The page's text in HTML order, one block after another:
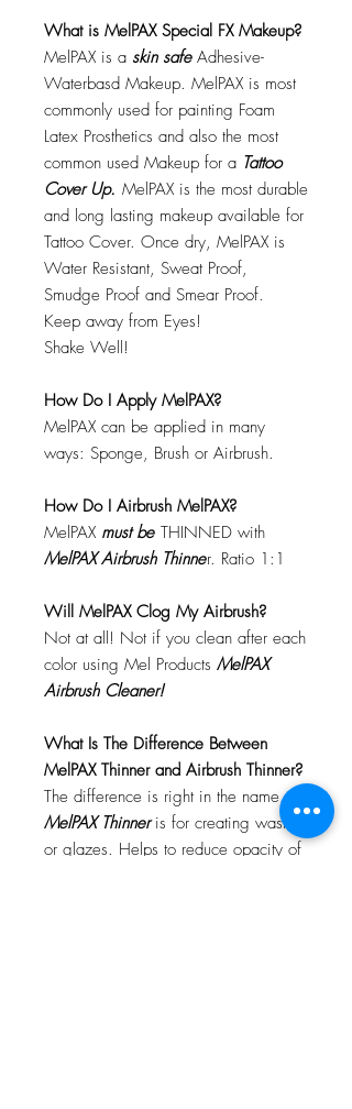
What is MelPAX Special FX Makeup?
MelPAX is a skin safeAdhesive-
Waterbasd Makeup. MelPAX is most
commonly used for painting Foam
Latex Prosthetics and also the most
common used Makeup for a Tattoo
Cover Up. MelPAX is the most durable
and long lasting makeup available for
Tattoo Cover. Once dry, MelPAX is
Water Resistant, Sweat Proof,
Smudge Proof and Smear Proof.
Keep away from Eyes!
Shake Well!
How Do I Apply MelPAX?
MelPAX can be applied in many
ways: Sponge, Brush or Airbrush.
How Do I Airbrush MelPAX?
MelPAX must be THINNED with
MelPAX Airbrush Thinner. Ratio 1:1
Will MelPAX Clog My Airbrush?
Not at all! Not if you clean after each
color using Mel Products MelPAX
Airbrush Cleaner!
What Is The Difference Between
MelPAX Thinner and Airbrush Thinner?
The difference is right in the name.
MelPAX Thinneris for creating washes
or glazes. Helps to reduce opacity of